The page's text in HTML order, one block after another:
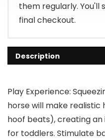
them regularly.
final checkout.
Description
Play Experience:
horse will make realistic
hoof beats), creating
for toddlers. Stimulate